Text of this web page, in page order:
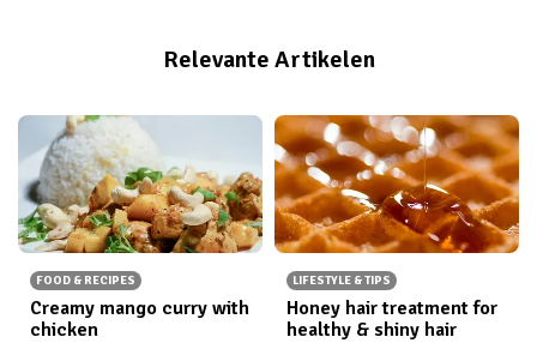
Relevante Artikelen
FOOD & RECIPES
Creamy mango curry with
chicken
LIFESTYLE & TIPS
Honey hair treatment for
healthy & shiny hair